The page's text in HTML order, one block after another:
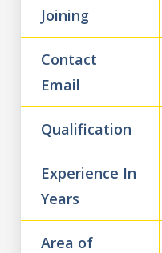
Joining
Contact
Email
Qualification
Experience In
Years
Area of